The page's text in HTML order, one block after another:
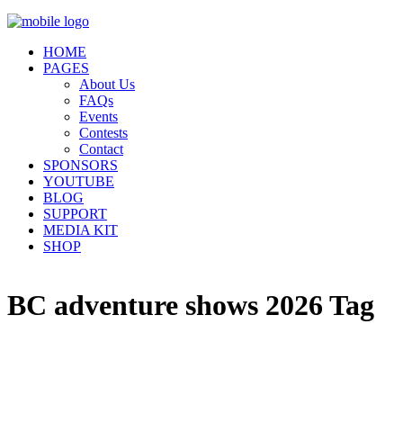
HOME
PAGES
About Us
FAQs
Events
Contests
Contact
SPONSORS
YOUTUBE
BLOG
SUPPORT
MEDIA KIT
SHOP
BC adventure shows 2026 Tag